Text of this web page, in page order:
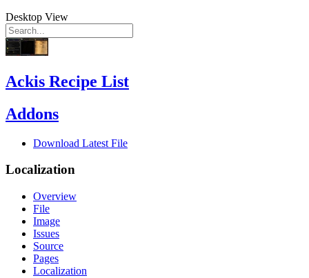
Desktop View
Ackis Recipe List
Addons
Download Latest File
Localization
Overview
File
Image
Issues
Source
Pages
Localization